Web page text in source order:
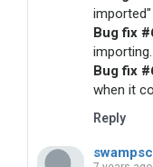
Bug fix
Bug fix
when it
Reply